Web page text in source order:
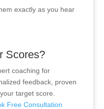
exactly as you hear
Scores?
coaching for
feedback, proven
target score.
Free Consultation